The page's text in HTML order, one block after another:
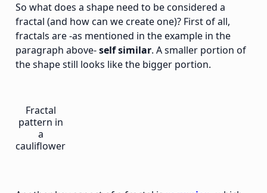
So what does a shape need to be considered a
fractal (and how can we create one)? First of all,
fractals are -as mentioned in the example in the
paragraph above-self similar. A smaller portion of
the shape still looks like the bigger portion.
Fractal
pattern in
a
cauliflower